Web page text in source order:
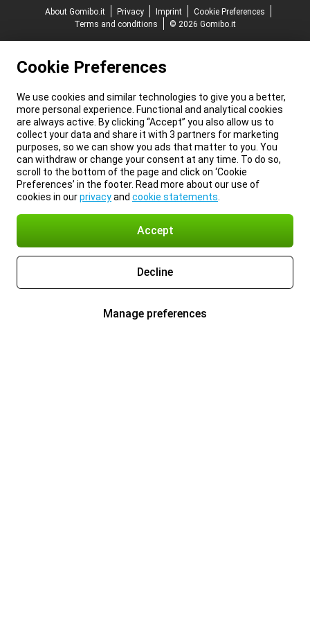
About Gomibo.it
Privacy Imprint
Cookie Preferences
Terms and conditions
© 2026 Gomibo.it
Cookie Preferences
We use cookies and similar technologies to give you a better,
more personal experience. Functional and analytical cookies
are always active. By clicking “Accept” you also allow us to
collect your data and share it with 3 partners for marketing
purposes, so we can show you ads that matter to you. You
can withdraw or change your consent at any time. To do so,
scroll to the bottom of the page and click on ‘Cookie
Preferences’ in the footer. Read more about our use of
cookies in ourprivacyand cookie statements
Accept
Decline
Manage preferences